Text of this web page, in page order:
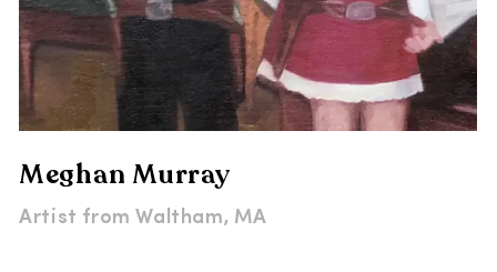
Meghan Murray
Artist from Waltham, MA